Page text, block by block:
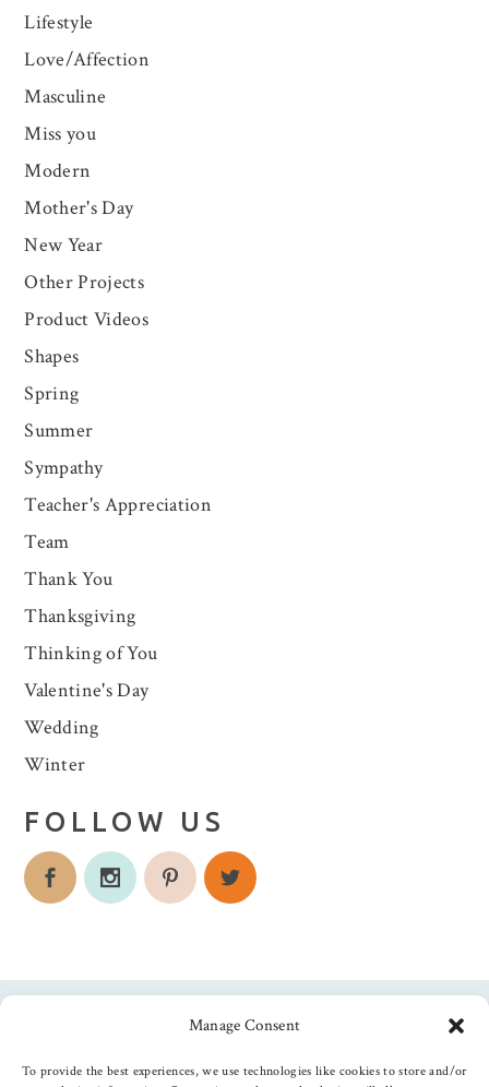
Manage Consent
To provide the best experiences, we use technologies like cookies to store and/or
Lifestyle
Love/Affection
Masculine
Miss you
Modern
Mother's Day
New Year
Other Projects
Product Videos
Shapes
Spring
Summer
Sympathy
Teacher's Appreciation
Team
Thank You
Thanksgiving
Thinking of You
Valentine's Day
Wedding
Winter
FOLLOW US
Follow us